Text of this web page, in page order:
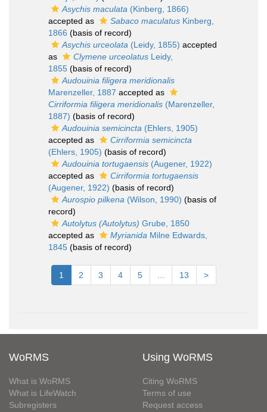
Asychis maculata (Kinberg, 1866)
accepted as
Sabaco maculatus Kinberg,
1866 (basis of record)
Asychis urceolata (Leidy, 1855) accepted
as
Clymene urceolatus Leidy,
1855 (basis of record)
Audouinia filigera meridionalis
Marenzeller, 1887 accepted as
Cirriformia filigera meridionalis (Marenzeller,
1887) (basis of record)
Audouinia semicincta (Ehlers, 1905)
accepted as
Cirriformia semicincta
(Ehlers, 1905) (basis of record)
Audouinia tortugaensis (Augener, 1922)
accepted as
Cirriformia tortugaensis
(Augener, 1922) (basis of record)
Aurospio pilkena (Wilson, 1990) (basis of
record)
Autolytus (Autolytus) Grube, 1850
accepted as
Myrianida Milne Edwards,
1845 (basis of record)
1 2 3 4 5 13 >
WoRMS
What is WoRMS
What is LifeWatch
Subregisters
Using WoRMS
Citing WoRMS
Terms of use
Request access